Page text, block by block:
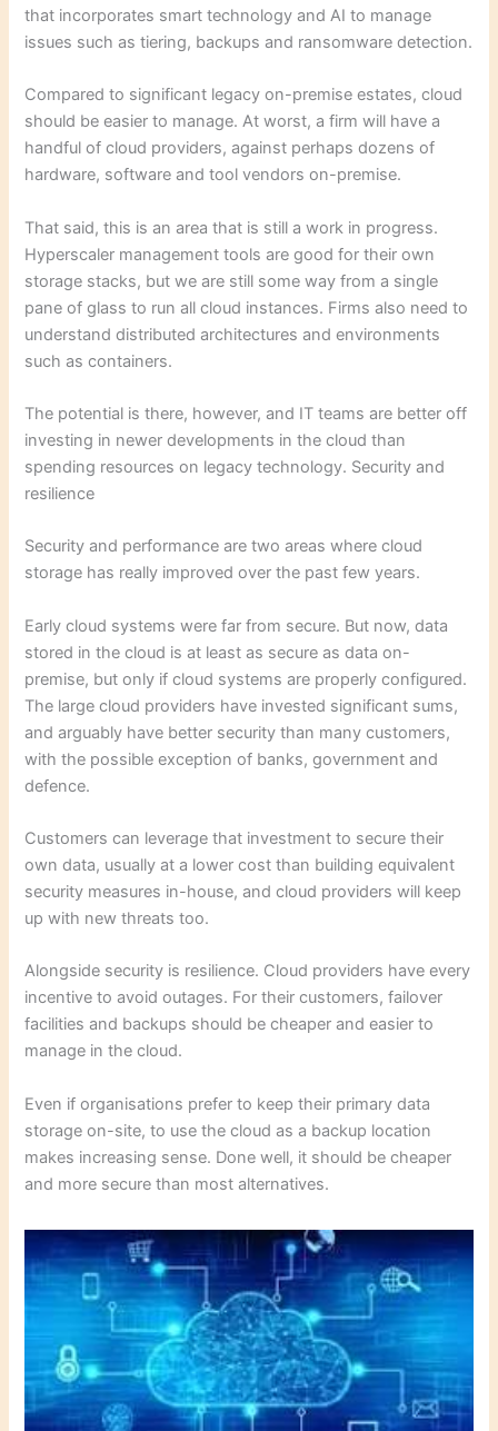
that incorporates smart technology and AI to manage
issues such as tiering, backups and ransomware detection.
Compared to significant legacy on-premise estates, cloud
should be easier to manage. At worst, a firm will have a
handful of cloud providers, against perhaps dozens of
hardware, software and tool vendors on-premise.
That said, this is an area that is still a work in progress.
Hyperscaler management tools are good for their own
storage stacks, but we are still some way from a single
pane of glass to run all cloud instances. Firms also need to
understand distributed architectures and environments
such as containers.
The potential is there, however, and IT teams are better off
investing in newer developments in the cloud than
spending resources on legacy technology. Security and
resilience
Security and performance are two areas where cloud
storage has really improved over the past few years.
Early cloud systems were far from secure. But now, data
stored in the cloud is at least as secure as data on-
premise, but only if cloud systems are properly configured.
The large cloud providers have invested significant sums,
and arguably have better security than many customers,
with the possible exception of banks, government and
defence.
Customers can leverage that investment to secure their
own data, usually at a lower cost than building equivalent
security measures in-house, and cloud providers will keep
up with new threats too.
Alongside security is resilience. Cloud providers have every
incentive to avoid outages. For their customers, failover
facilities and backups should be cheaper and easier to
manage in the cloud.
Even if organisations prefer to keep their primary data
storage on-site, to use the cloud as a backup location
makes increasing sense. Done well, it should be cheaper
and more secure than most alternatives.